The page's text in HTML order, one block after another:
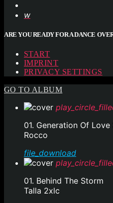
ARE YOU READY FOR A DANCE
START
IMPRINT
PRIVACY SETTINGS
GO TO ALBUM
01. Generation Of
Rocco
file_download
01. Behind The Storm
Talla 2xlc